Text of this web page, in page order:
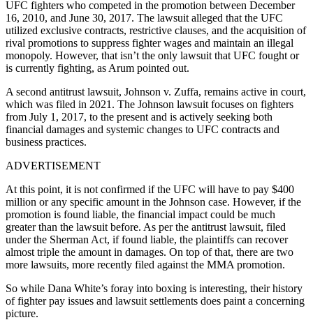
UFC fighters who competed in the promotion between December
16, 2010, and June 30, 2017. The lawsuit alleged that the UFC
utilized exclusive contracts, restrictive clauses, and the acquisition of
rival promotions to suppress fighter wages and maintain an illegal
monopoly. However, that isn’t the only lawsuit that UFC fought or
is currently fighting, as Arum pointed out.
A second antitrust lawsuit, Johnson v. Zuffa, remains active in court,
which was filed in 2021. The Johnson lawsuit focuses on fighters
from July 1, 2017, to the present and is actively seeking both
financial damages and systemic changes to UFC contracts and
business practices.
ADVERTISEMENT
At this point, it is not confirmed if the UFC will have to pay $400
million or any specific amount in the Johnson case. However, if the
promotion is found liable, the financial impact could be much
greater than the lawsuit before. As per the antitrust lawsuit, filed
under the Sherman Act, if found liable, the plaintiffs can recover
almost triple the amount in damages. On top of that, there are two
more lawsuits, more recently filed against the MMA promotion.
So while Dana White’s foray into boxing is interesting, their history
of fighter pay issues and lawsuit settlements does paint a concerning
picture.